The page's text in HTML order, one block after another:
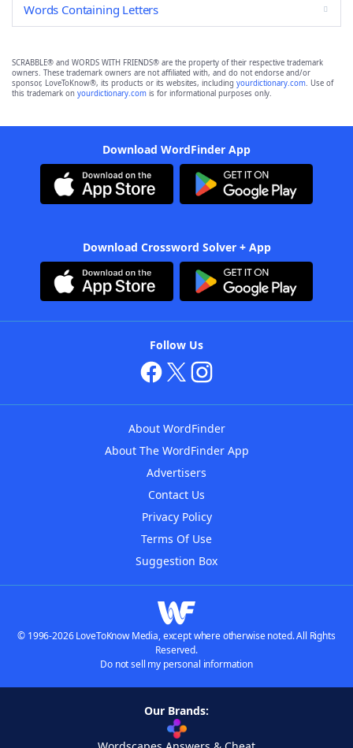
Words Containing Letters
SCRABBLE® and WORDS WITH FRIENDS® are the property of their respective trademark
owners. These trademark owners are not affiliated with, and do not endorse and/or
sponsor, LoveToKnow®, its products or its websites, including yourdictionary.com. Use of
this trademark on yourdictionary.com is for informational purposes only.
Download WordFinder App
Download Crossword Solver + App
Follow Us
About WordFinder
About The WordFinder App
Advertisers
Contact Us
Privacy Policy
Terms Of Use
Suggestion Box
© 1996-2026 LoveToKnow Media, except where otherwise noted. All Rights
Reserved.
Do not sell my personal information
Our Brands: